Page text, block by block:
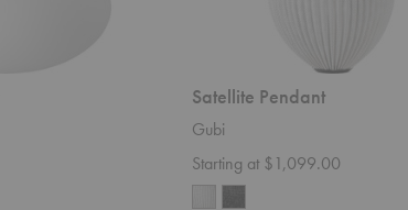
Satellite Pendant
Gubi
Starting at $1,099.00